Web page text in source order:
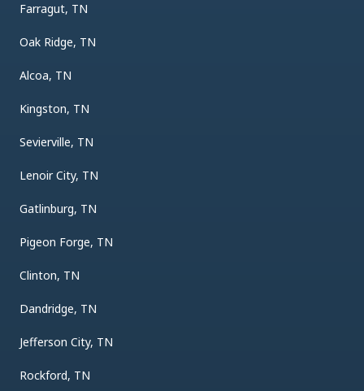
Farragut, TN
Oak Ridge, TN
Alcoa, TN
Kingston, TN
Sevierville, TN
Lenoir City, TN
Gatlinburg, TN
Pigeon Forge, TN
Clinton, TN
Dandridge, TN
Jefferson City, TN
Rockford, TN